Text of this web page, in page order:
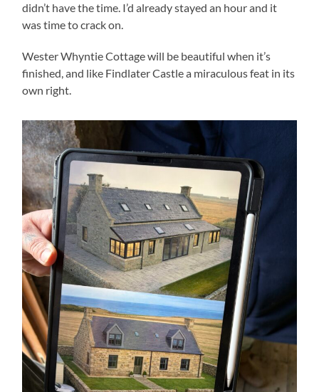
didn’t have the time. I’d already stayed an hour and it
was time to crack on.
Wester Whyntie Cottage will be beautiful when it’s
finished, and like Findlater Castle a miraculous feat in its
own right.